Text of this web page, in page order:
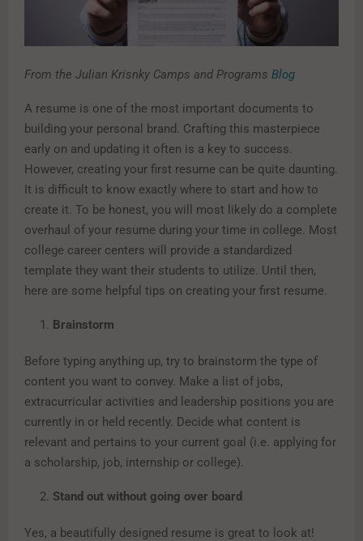
From the Julian Krisnky Camps and Programs Blog
A resume is one of the most important documents to
building your personal brand. Crafting this masterpiece
early on and updating it often is a key to success.
However, creating your first resume can be quite daunting.
It is difficult to know exactly where to start and how to
create it. To be honest, you will most likely do a complete
overhaul of your resume during your time in college. Most
college career centers will provide a standardized
template they want their students to utilize. Until then,
here are some helpful tips on creating your first resume.
Brainstorm
Before typing anything up, try to brainstorm the type of
content you want to convey. Make a list of jobs,
extracurricular activities and leadership positions you are
currently in or held recently. Decide what content is
relevant and pertains to your current goal (i.e. applying for
a scholarship, job, internship or college).
Stand out without going over board
Yes, a beautifully designed resume is great to look at!